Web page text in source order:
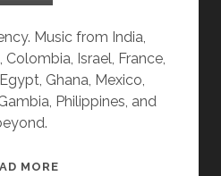
Music from India,
Israel, France,
Ghana, Mexico,
Philippines, and
MORE